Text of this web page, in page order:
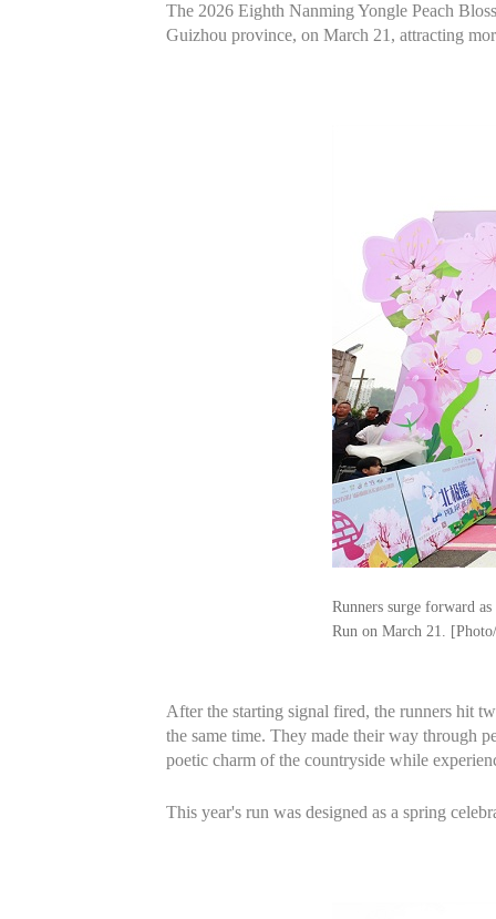
The 2026 Eighth Nanming Yongle Peach
Guizhou province, on March 21, attracting
Runners surge forward
Run on March 21.
After the starting signal fired, the runners hit
the same time. They made their way through
poetic charm of the countryside while
This year's run was designed as a spring